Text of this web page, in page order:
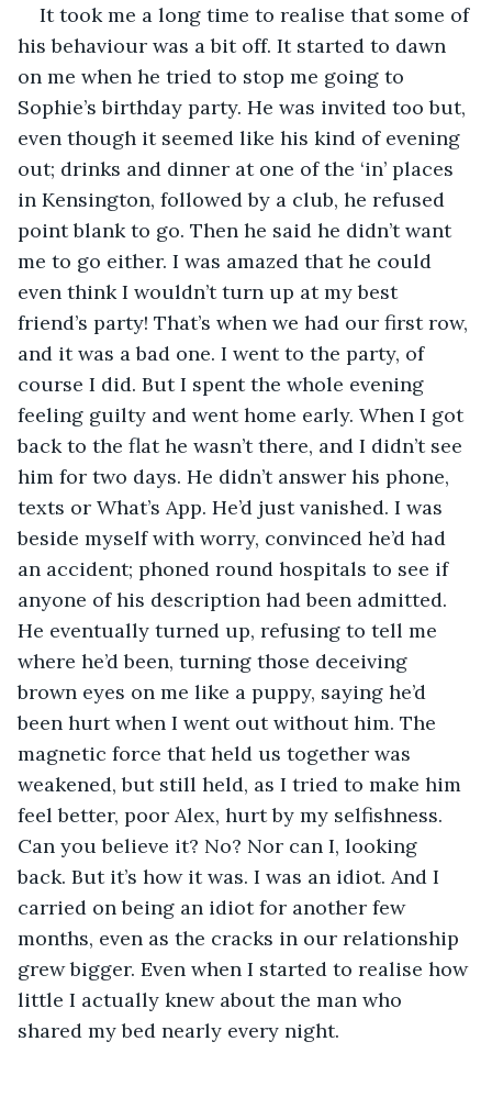
It took me a long time to realise that some of
his behaviour was a bit off. It started to dawn
on me when he tried to stop me going to
Sophie’s birthday party. He was invited too but,
even though it seemed like his kind of evening
out; drinks and dinner at one of the ‘in’ places
in Kensington, followed by a club, he refused
point blank to go. Then he said he didn’t want
me to go either. I was amazed that he could
even think I wouldn’t turn up at my best
friend’s party! That’s when we had our first row,
and it was a bad one. I went to the party, of
course I did. But I spent the whole evening
feeling guilty and went home early. When I got
back to the flat he wasn’t there, and I didn’t see
him for two days. He didn’t answer his phone,
texts or What’s App. He’d just vanished. I was
beside myself with worry, convinced he’d had
an accident; phoned round hospitals to see if
anyone of his description had been admitted.
He eventually turned up, refusing to tell me
where he’d been, turning those deceiving
brown eyes on me like a puppy, saying he’d
been hurt when I went out without him. The
magnetic force that held us together was
weakened, but still held, as I tried to make him
feel better, poor Alex, hurt by my selfishness.
Can you believe it? No? Nor can I, looking
back. But it’s how it was. I was an idiot. And I
carried on being an idiot for another few
months, even as the cracks in our relationship
grew bigger. Even when I started to realise how
little I actually knew about the man who
shared my bed nearly every night.